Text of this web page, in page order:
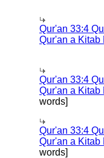
Qur'an 33:4
Qur'an a Kitab
Qur'an 33:4
Qur'an a Kitab
words]
Qur'an 33:4
Qur'an a Kitab
words]